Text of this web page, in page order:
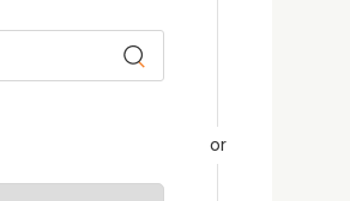
or